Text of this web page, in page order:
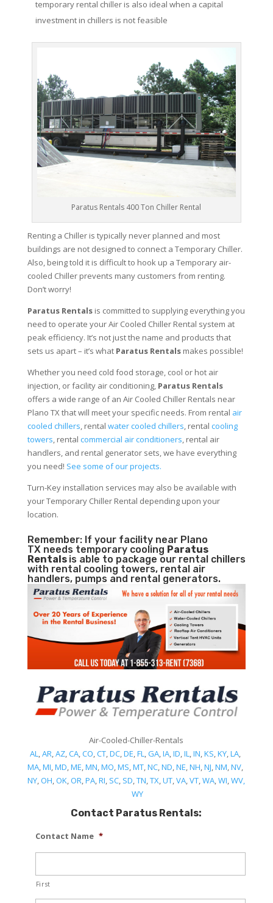
temporary rental chiller is also ideal when a capital
investment in chillers is not feasible
Paratus Rentals 400 Ton Chiller Rental
Renting a Chiller is typically never planned and most
buildings are not designed to connect a Temporary Chiller.
Also, being told it is difficult to hook up a Temporary air-
cooled Chiller prevents many customers from renting.
Don’t worry!
Paratus Rentalsis committed to supplying everything you
need to operate your Air Cooled Chiller Rental system at
peak efficiency. It’s not just the name and products that
sets us apart – it’s what Paratus Rentalsmakes possible!
Whether you need cold food storage, cool or hot air
injection, or facility air conditioning, Paratus Rentals
offers a wide range of an Air Cooled Chiller Rentals near
Plano TX that will meet your specific needs. From rental air
cooled chillers, rental water cooled chillers, rental cooling
towers, rental commercial air conditioners, rental air
handlers, and rental generator sets, we have everything
you need! See some of our projects.
Turn-Key installation services may also be available with
your Temporary Chiller Rental depending upon your
location.
Remember: If your facility near Plano
TX needs temporary cooling Paratus
Rentals is able to package our rental chillers
with rental cooling towers, rental air
handlers, pumps and rental generators.
Air-Cooled-Chiller-Rentals
AL,AR,AZ,CA,CO,CT,DC,DE,FL,GA,IA,ID,IL,IN,KS,KY,LA,
MA,MI,MD,ME,MN,MO,MS,MT,NC,ND,NE,NH,NJ,NM,NV,
NY,OH,OK,OR,PA,RI, SC, SD,TN,TX,UT,VA,VT,WA,WI,WV,
WY
Contact Paratus Rentals:
Contact Name *
First